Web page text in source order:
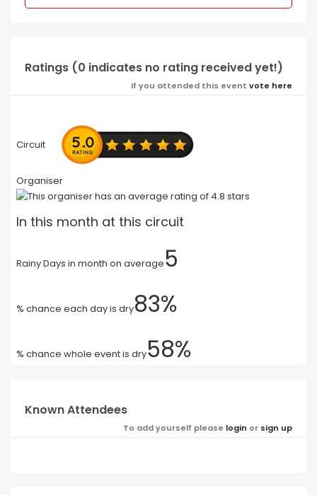
Ratings (0 indicates no rating received yet!)
If you attended this event vote here
Circuit
Organiser
In this month at this circuit
Rainy Days in month on average5
% chance each day is dry83%
% chance whole event is dry58%
Known Attendees
To add yourself please login or sign up